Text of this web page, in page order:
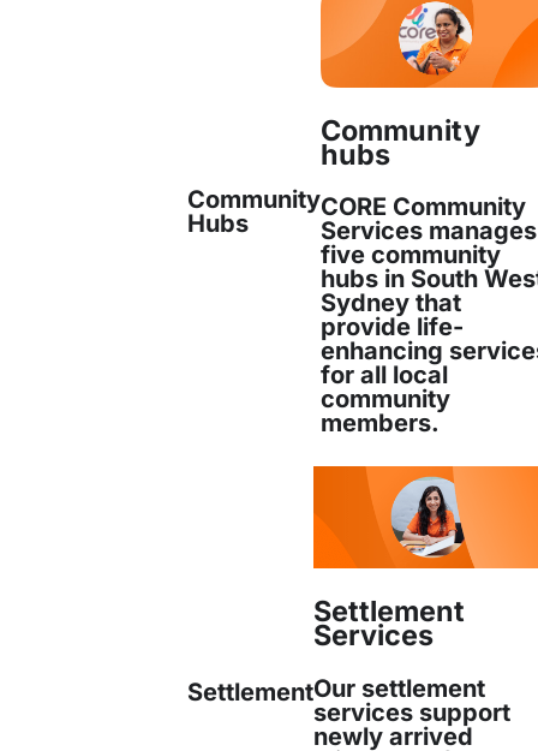
Community
Hubs
Community
hubs
CORE Community
Services manages
five community
hubs in South
Sydney that
provide life-
enhancing
for all local
community
members.
Settlement
Settlement
Services
Our settlement
services support
newly arrived
we will serve you.”
and Enquiries
and interview opportunities, please
Officer
Services
Email Print